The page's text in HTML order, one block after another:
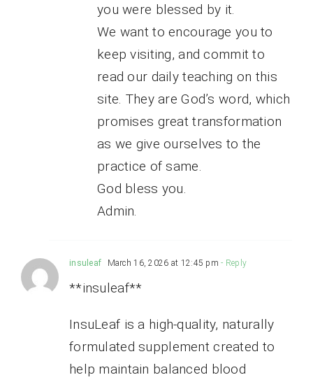
you were blessed by it.
We want to encourage you to
keep visiting, and commit to
read our daily teaching on this
site. They are God’s word, which
promises great transformation
as we give ourselves to the
practice of same.
God bless you.
Admin.
insuleaf March 16, 2026 at 12:45 pm - Reply
**insuleaf**
InsuLeaf is a high-quality, naturally
formulated supplement created to
help maintain balanced blood